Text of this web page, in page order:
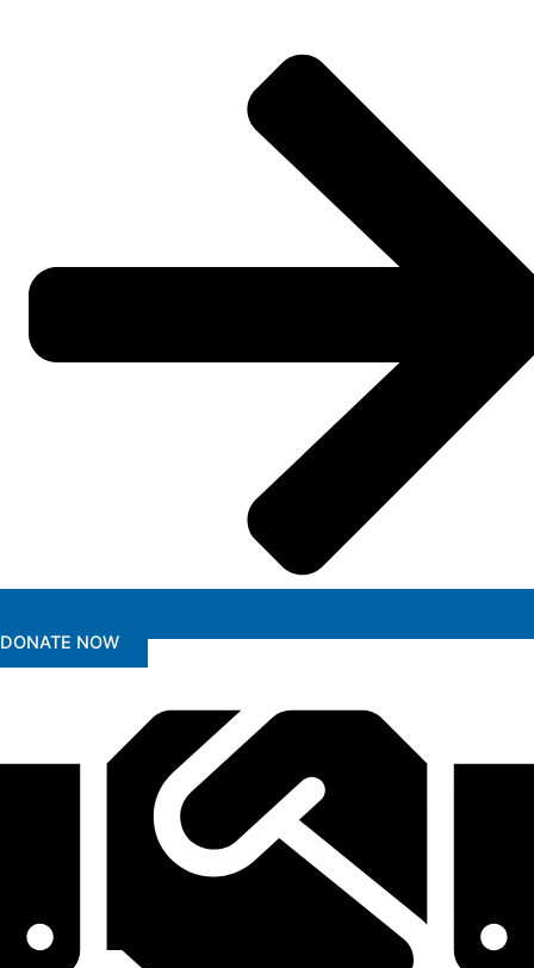
DONATE NOW